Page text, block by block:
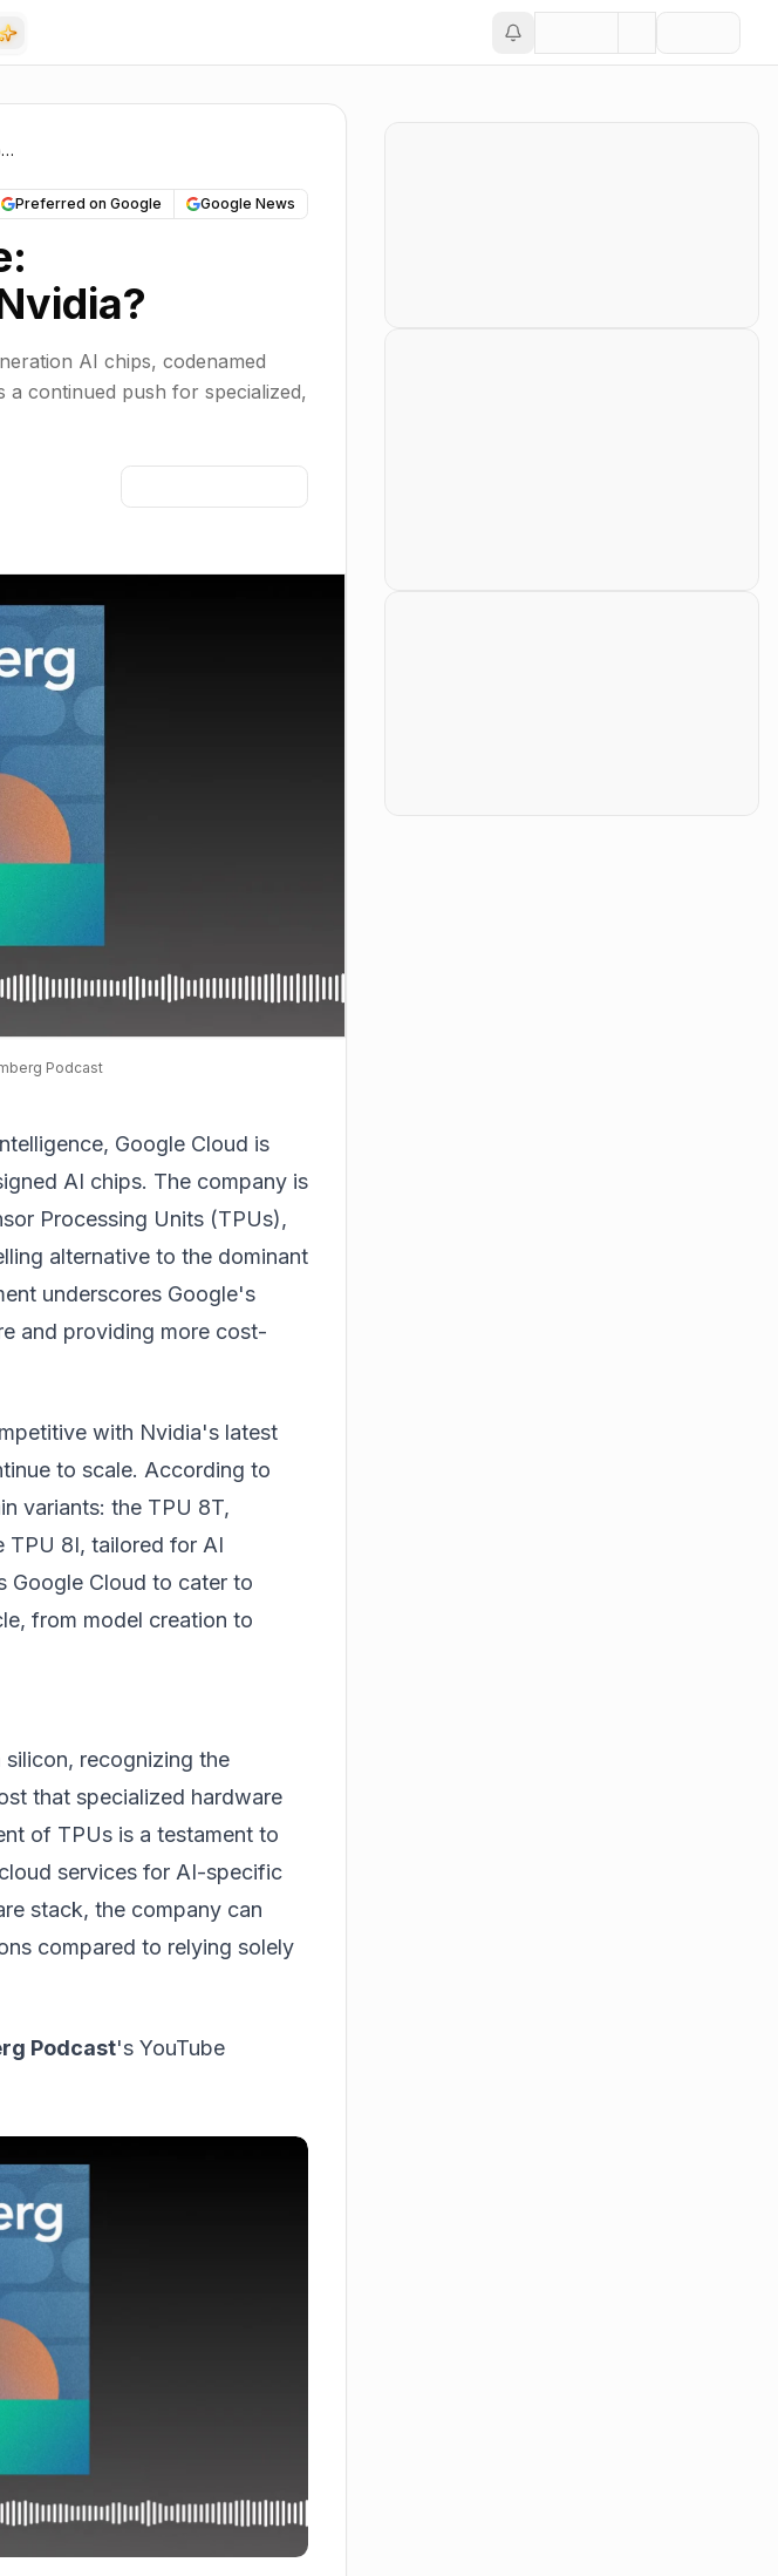
Google's AI Chip Race: Rapprochement with Nvidia?
Preferred on Google Google News
AI chips, codenamed
a continued push for specialized,
Podcast
Google Cloud is
AI chips. The company is
Processing Units (TPUs),
alternative to the dominant
underscores Google's
and providing more cost-
with Nvidia's latest
to scale. According to
variants: the TPU 8T,
TPU 8I, tailored for AI
Google Cloud to cater to
from model creation to
recognizing the
that specialized hardware
of TPUs is a testament to
services for AI-specific
stack, the company can
compared to relying solely
Podcast's YouTube